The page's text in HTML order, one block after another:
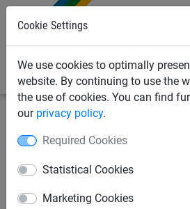
Cookie Settings
We use cookies to optimally
website. By continuing to use the
the use of cookies. You can find
our privacy policy.
Required Cookies
Statistical Cookies
Marketing Cookies
pallet rack net
polypropylene Ø 5